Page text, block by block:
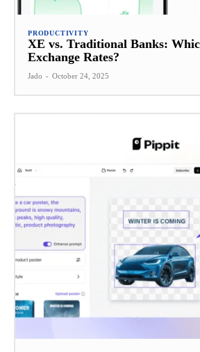
PRODUCTIVITY
XE vs. Traditional Banks:
Exchange Rates?
Jado - October 24, 2025